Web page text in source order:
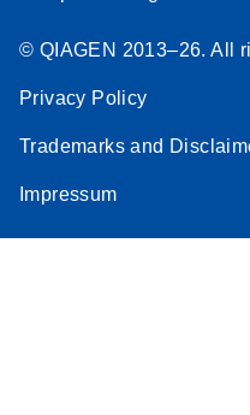
© QIAGEN 2013–26. All
Privacy Policy
Trademarks and
Impressum